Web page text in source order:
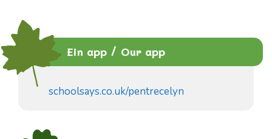
Ein app / Our app
schoolsays.co.uk/pentrecelyn